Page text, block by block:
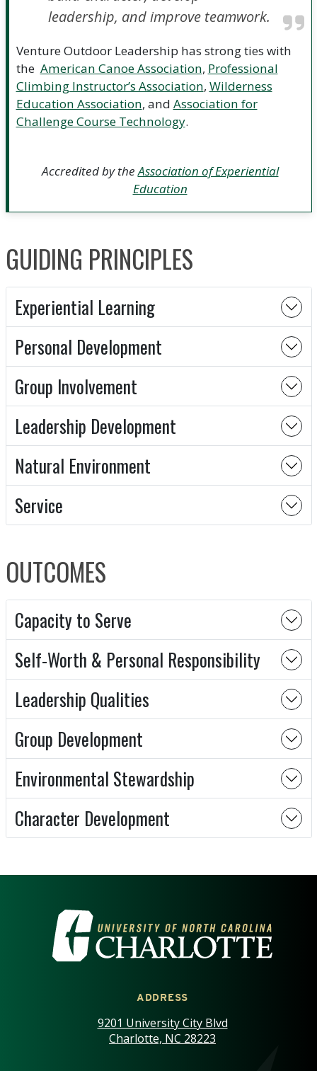
leadership, and improve teamwork.
Venture Outdoor Leadership has strong ties with
the American Canoe Association, Professional
Climbing Instructor’s Association, Wilderness
Education Association, and Association for
Challenge Course Technology.
Accredited by theAssociation of Experiential
Education
GUIDING PRINCIPLES
Experiential Learning
Personal Development
Group Involvement
Leadership Development
Natural Environment
Service
OUTCOMES
Capacity to Serve
Self-Worth & Personal Responsibility
Leadership Qualities
Group Development
Environmental Stewardship
Character Development
VISIT THE UNIVERSITY OF
ADDRESS
9201 University City Blvd
Charlotte, NC 28223